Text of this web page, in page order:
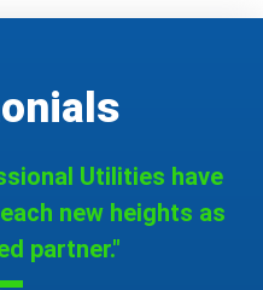
Utilities have
new heights as
partner."